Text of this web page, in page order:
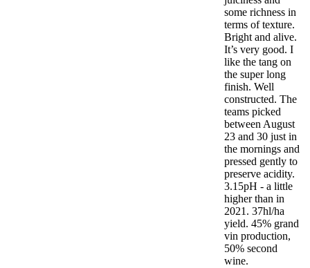
some richness in
terms of texture.
Bright and alive.
It’s very good. I
like the tang on
the super long
finish. Well
constructed. The
teams picked
between August
23 and 30 just in
the mornings and
pressed gently to
preserve acidity.
3.15pH - a little
higher than in
2021. 37hl/ha
yield. 45% grand
vin production,
50% second
wine.